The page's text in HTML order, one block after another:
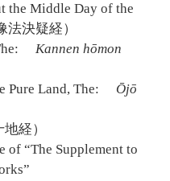
the Middle Day of the
法決疑経）
Kannen hōmon
Pure Land, The:
Ōjō
地経）
of “The Supplement to